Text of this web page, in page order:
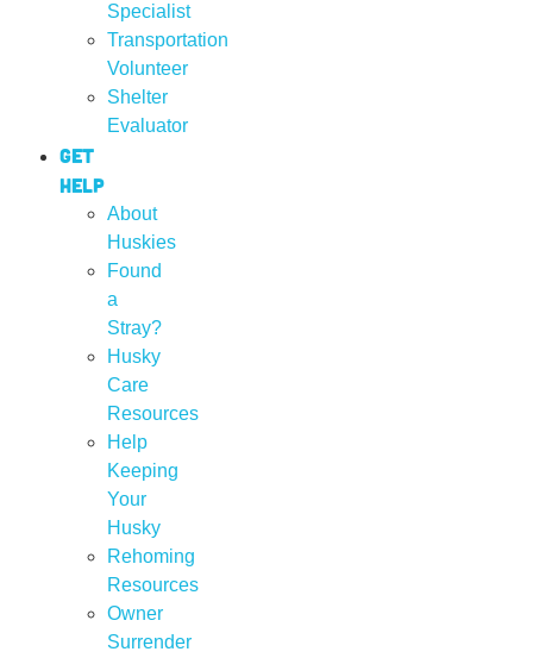
Specialist
Transportation
Volunteer
Shelter
Evaluator
Get
Help
About
Huskies
Found
a
Stray?
Husky
Care
Resources
Help
Keeping
Your
Husky
Rehoming
Resources
Owner
Surrender